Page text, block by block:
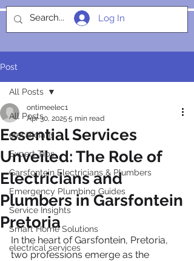
SOCIALIGHT
Log In
Post
All Posts
electricians
Expert Tips
Garsfontein Electricians & Plumbers
Emergency Plumbing Guides
Service Insights
Smart Home Solutions
electrical services
All Posts
Essential Services
Unveiled: The Role of
Electricians and
Plumbers in Garsfontein
Pretoria
ontimeelec1
Apr 30, 2025 5 min read
In the heart of Garsfontein, Pretoria,
two professions emerge as the